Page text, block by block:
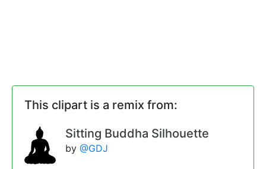
This clipart is a remix from:
Sitting Buddha Silhouette
by @GDJ